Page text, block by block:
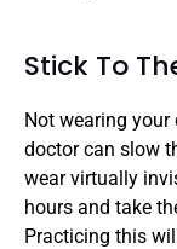
Stick To
Not wearing
doctor can slow
wear virtually
hours and take
Practicing this